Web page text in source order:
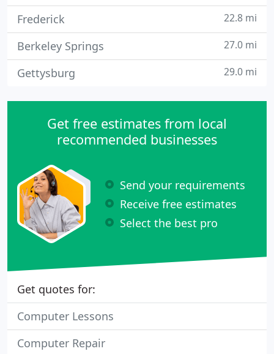
Frederick 22.8 mi
Berkeley Springs 27.0 mi
Gettysburg 29.0 mi
Get free estimates from local
recommended businesses
Send your requirements
Receive free estimates
Select the best pro
Get quotes for:
Computer Lessons
Computer Repair